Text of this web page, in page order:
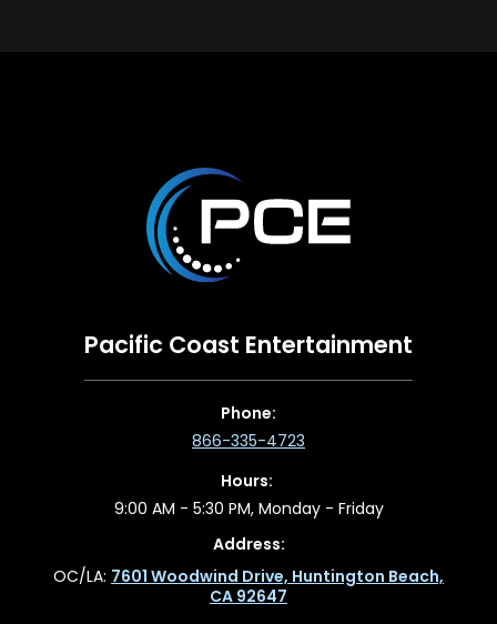
Pacific Coast Entertainment
Phone:
866-335-4723
Hours:
9:00 AM - 5:30 PM, Monday - Friday
Address:
OC/LA: 7601 Woodwind Drive, Huntington Beach,
CA 92647